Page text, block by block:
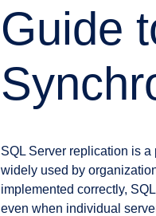
Guide
SQL Server replication is
widely used by
implemented correctly,
even when individual